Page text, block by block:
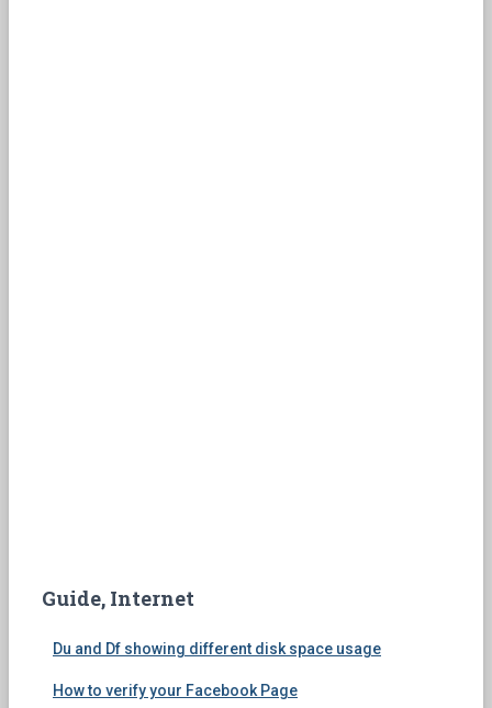
Guide, Internet
Du and Df showing different disk space usage
How to verify your Facebook Page